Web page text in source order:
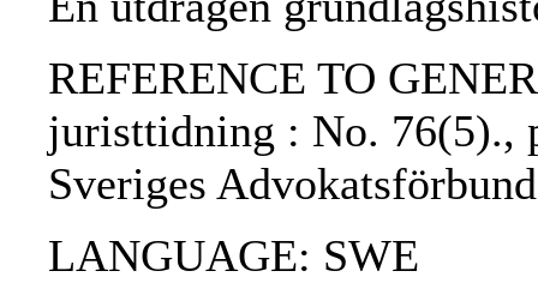
REFERENCE TO
juristtidning : No. 76(5).,
Sveriges
LANGUAGE: SWE